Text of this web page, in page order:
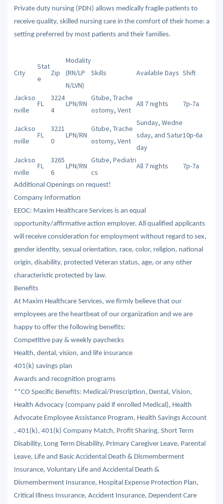
Private duty nursing (PDN) allows medically fragile patients to
receive quality, skilled nursing care in the comfort of their home: a
setting preferred by most patients and their families.
City
Stat
e
Zip
Modality
(RN/LP
N/LVN)
Skills Available Days Shift
Jackso
nville
FL
3224
4
LPN/RN
Gtube, Trache
ostomy, Vent
All 7 nights 7p-7a
Jackso
nville
FL
3221
0
LPN/RN
Gtube, Trache
ostomy, Vent
Sunday, Wedne
sday, and Satur
day
10p-6a
Jackso
nville
FL
3265
6
LPN/RN
Gtube, Pediatri
cs
All 7 nights 7p-7a
Additional Openings on request!
Company Information
EEOC: Maxim Healthcare Services is an equal
opportunity/affirmative action employer. All qualified applicants
will receive consideration for employment without regard to sex,
gender identity, sexual orientation, race, color, religion, national
origin, disability, protected Veteran status, age, or any other
characteristic protected by law.
Benefits
At Maxim Healthcare Services, we firmly believe that our
employees are the heartbeat of our organization and we are
happy to offer the following benefits:
Competitive pay & weekly paychecks
Health, dental, vision, and life insurance
401(k) savings plan
Awards and recognition programs
**CO Specific Benefits: Medical/Prescription, Dental, Vision,
Health Advocacy (company paid if enrolled Medical), Health
Advocate Employee Assistance Program, Health Savings Account
, 401(k), 401(k) Company Match, Profit Sharing, Short Term
Disability, Long Term Disability, Primary Caregiver Leave, Parental
Leave, Life and Basic Accidental Death & Dismemberment
Insurance, Voluntary Life and Accidental Death &
Dismemberment Insurance, Hospital Expense Protection Plan,
Critical Illness Insurance, Accident Insurance, Dependent Care